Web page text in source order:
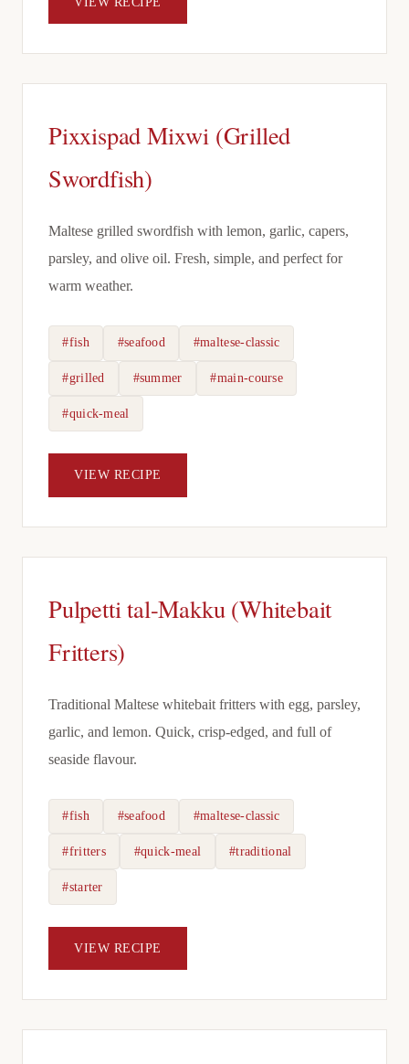
Pixxispad Mixwi (Grilled
Swordfish)
Maltese grilled swordfish with lemon, garlic, capers,
parsley, and olive oil. Fresh, simple, and perfect for
warm weather.
#fish #seafood #maltese-classic
#grilled #summer #main-course
#quick-meal
VIEW RECIPE
Pulpetti tal-Makku (Whitebait
Fritters)
Traditional Maltese whitebait fritters with egg, parsley,
garlic, and lemon. Quick, crisp-edged, and full of
seaside flavour.
#fish #seafood #maltese-classic
#fritters #quick-meal #traditional
#starter
VIEW RECIPE